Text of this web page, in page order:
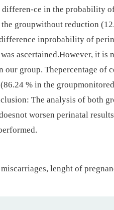
ce in the probability
groupwithout reduction
inprobability of
ascertained.However, it is
group. Thepercentage of
% in the
The analysis of both
worsen perinatal
lenght of